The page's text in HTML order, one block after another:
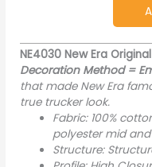
NE4030 New Era
Decoration Method =
that made New Era
true trucker look.
Fabric: 100%
polyester mid
Structure: